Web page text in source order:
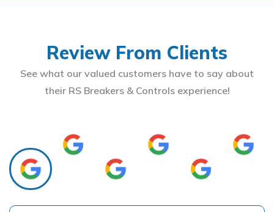
Review From Clients
See what our valued customers have to say about
their RS Breakers & Controls experience!